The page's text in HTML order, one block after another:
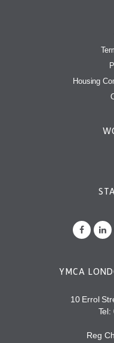
Housing
YMCA
10 Errol
Tel:
Reg